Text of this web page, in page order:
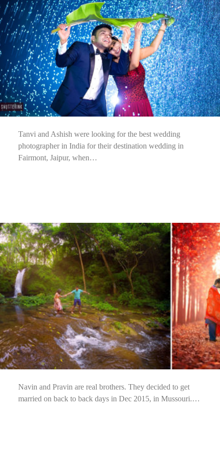
Tanvi and Ashish were looking for the best wedding
photographer in India for their destination wedding in
Fairmont, Jaipur, when…
Navin and Pravin are real brothers. They decided to get
married on back to back days in Dec 2015, in Mussouri.…